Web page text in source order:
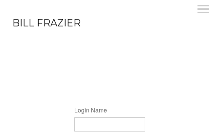
BILL FRAZIER
Login Name